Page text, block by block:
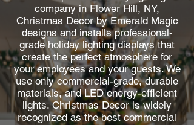
company in Flower Hill, NY,
Christmas Decor by Emerald Magic
designs and installs professional-
grade holiday lighting displays that
create the perfect atmosphere for
your employees and your guests. We
use only commercial-grade, durable
materials, and LED energy-efficient
lights. Christmas Decor is widely
recognized as the best commercial